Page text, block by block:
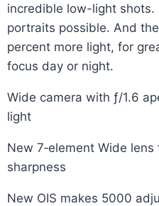
incredible low-light shots.
portraits possible. And
percent more light, for
focus day or night.
Wide camera with ƒ/1.6
light
New 7‑element Wide lens
sharpness
New OIS makes 5000